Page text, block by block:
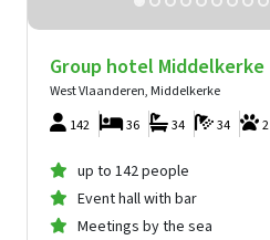
Group hotel Middelkerke
West Vlaanderen, Middelkerke
142
2
34
34
36
up to 142 people
Event hall with bar
Meetings by the sea